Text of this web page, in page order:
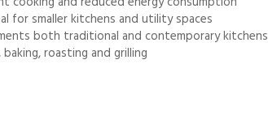
for smaller kitchens and utility spaces
both traditional and contemporary kitchens
roasting and grilling